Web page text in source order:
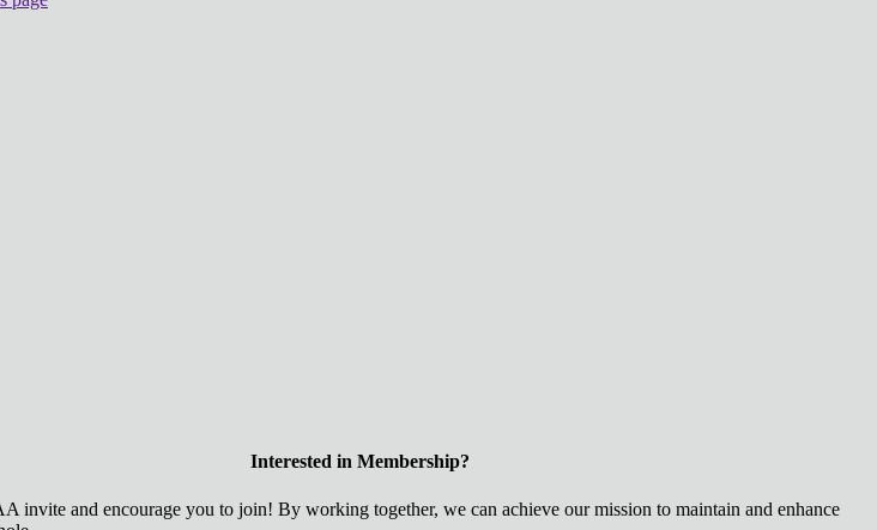
Interested in Membership?
invite and encourage you to join! By working together, we can achieve our mission to maintain and enhance